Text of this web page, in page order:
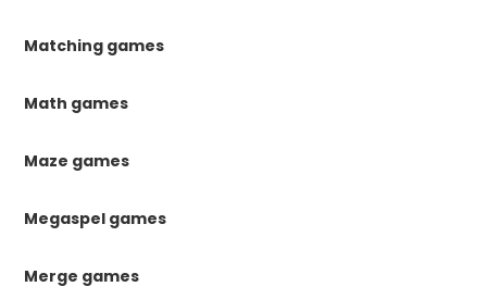
Matching games
Math games
Maze games
Megaspel games
Merge games